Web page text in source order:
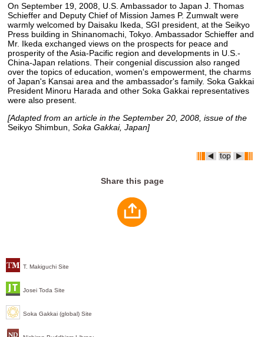
T. Makiguchi Site
Josei Toda Site
Soka Gakkai (global) Site
On September 19, 2008, U.S. Ambassador to Japan J. Thomas
Schieffer and Deputy Chief of Mission James P. Zumwalt were
warmly welcomed by Daisaku Ikeda, SGI president, at the Seikyo
Press building in Shinanomachi, Tokyo. Ambassador Schieffer and
Mr. Ikeda exchanged views on the prospects for peace and
prosperity of the Asia-Pacific region and developments in U.S.-
China-Japan relations. Their congenial discussion also ranged
over the topics of education, women's empowerment, the charms
of Japan's Kansai area and the ambassador's family. Soka Gakkai
President Minoru Harada and other Soka Gakkai representatives
were also present.
[Adapted from an article in the September 20, 2008, issue of the
Seikyo Shimbun, Soka Gakkai, Japan]
Share this page